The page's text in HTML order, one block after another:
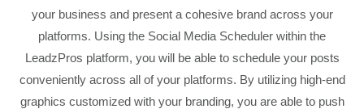
your business and present a cohesive brand across your
platforms. Using the Social Media Scheduler within the
LeadzPros platform, you will be able to schedule your posts
conveniently across all of your platforms. By utilizing high-end
graphics customized with your branding, you are able to push